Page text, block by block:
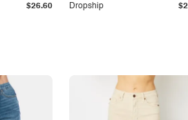
$26.60 Dropship